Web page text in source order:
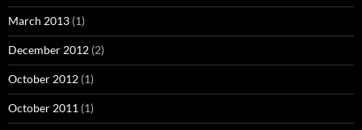
March 2013 (1)
December 2012 (2)
October 2012 (1)
October 2011 (1)